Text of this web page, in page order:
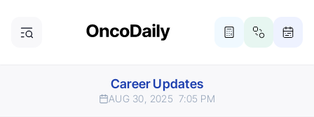
Career Updates
AUG 30, 2025 7:05 PM